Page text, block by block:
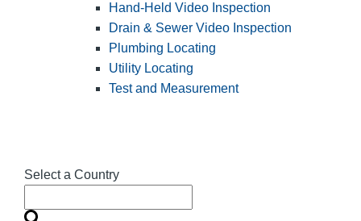
Select a Country
Hand-Held Video Inspection
Drain & Sewer Video Inspection
Plumbing Locating
Utility Locating
Test and Measurement